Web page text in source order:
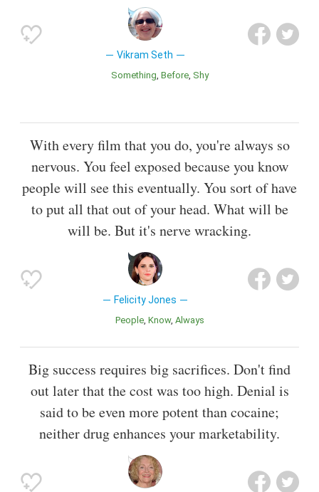
Vikram Seth
Something Before Shy
With every film that you do, you're always so
nervous. You feel exposed because you know
people will see this eventually. You sort of have
to put all that out of your head. What will be
will be. But it's nerve wracking.
Felicity Jones
People Know Always
Big success requires big sacrifices. Don't find
out later that the cost was too high. Denial is
said to be even more potent than cocaine;
neither drug enhances your marketability.